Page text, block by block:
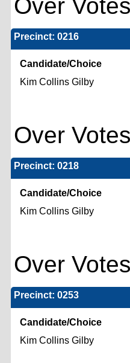
Over
Precinct: 0216
Candidate/Choice
Kim Collins Gilby
Over
Precinct: 0218
Candidate/Choice
Kim Collins Gilby
Over
Precinct: 0253
Candidate/Choice
Kim Collins Gilby